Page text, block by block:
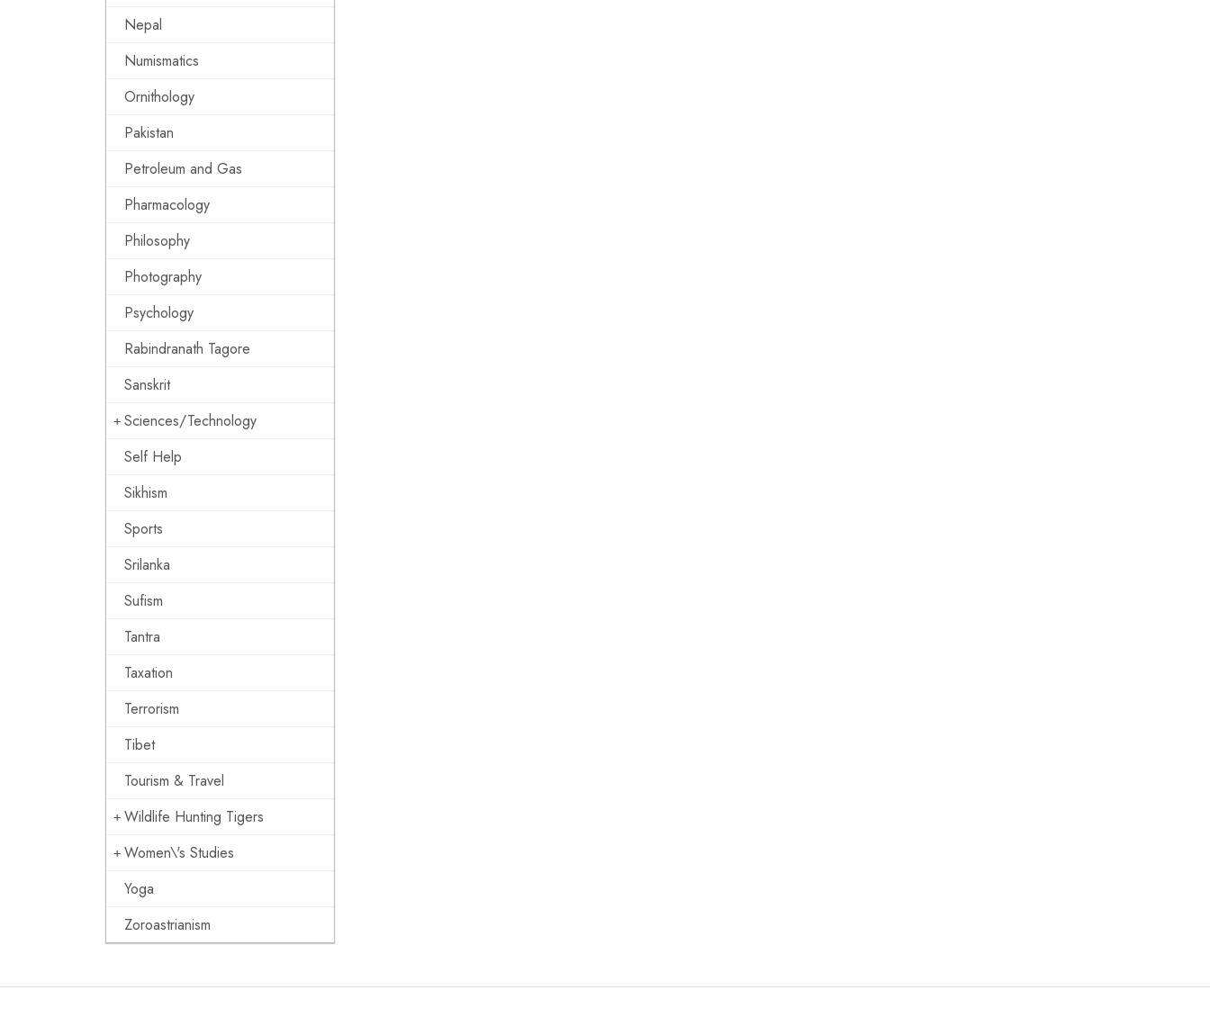
Nepal
Numismatics
Ornithology
Pakistan
Petroleum and Gas
Pharmacology
Philosophy
Photography
Psychology
Rabindranath Tagore
Sanskrit
Sciences/Technology
Self Help
Sikhism
Sports
Srilanka
Sufism
Tantra
Taxation
Terrorism
Tibet
Tourism & Travel
Wildlife Hunting Tigers
Women\'s Studies
Yoga
Zoroastrianism